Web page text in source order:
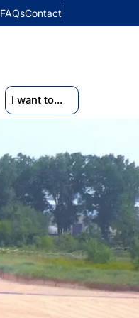
FAQsContact
I want to...